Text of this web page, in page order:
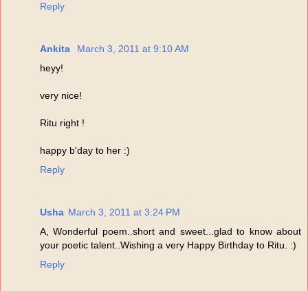
Reply
Ankita
March 3, 2011 at 9:10 AM
heyy!
very nice!
Ritu right !
happy b'day to her :)
Reply
Usha March 3, 2011 at 3:24 PM
A, Wonderful poem..short and sweet...glad to know about
your poetic talent..Wishing a very Happy Birthday to Ritu. :)
Reply